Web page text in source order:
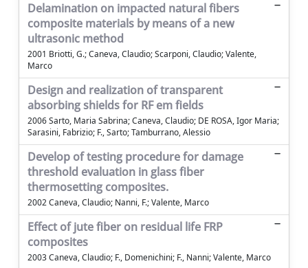
Delamination on impacted natural fibers
composite materials by means of a new
ultrasonic method
2001 Briotti, G.; Caneva, Claudio; Scarponi, Claudio; Valente,
Marco
Design and realization of transparent
absorbing shields for RF em fields
2006 Sarto, Maria Sabrina; Caneva, Claudio; DE ROSA, Igor Maria;
Sarasini, Fabrizio; F., Sarto; Tamburrano, Alessio
Develop of testing procedure for damage
threshold evaluation in glass fiber
thermosetting composites.
2002 Caneva, Claudio; Nanni, F.; Valente, Marco
Effect of jute fiber on residual life FRP
composites
2003 Caneva, Claudio; F., Domenichini; F., Nanni; Valente, Marco